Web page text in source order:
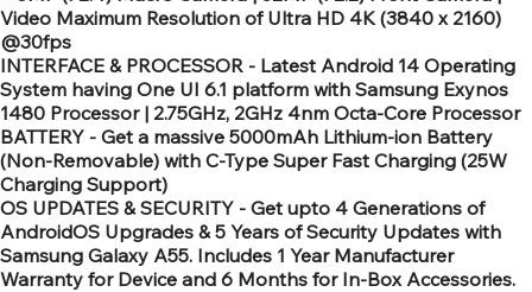
Video Maximum Resolution of Ultra HD 4K (3840 x 2160)
@30fps
INTERFACE & PROCESSOR - Latest Android 14 Operating
System having One UI 6.1 platform with Samsung Exynos
1480 Processor | 2.75GHz, 2GHz 4nm Octa-Core Processor
BATTERY - Get a massive 5000mAh Lithium-ion Battery
(Non-Removable) with C-Type Super Fast Charging (25W
Charging Support)
OS UPDATES & SECURITY - Get upto 4 Generations of
AndroidOS Upgrades & 5 Years of Security Updates with
Samsung Galaxy A55. Includes 1 Year Manufacturer
Warranty for Device and 6 Months for In-Box Accessories.